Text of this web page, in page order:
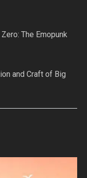
The Emopunk
and Craft of Big